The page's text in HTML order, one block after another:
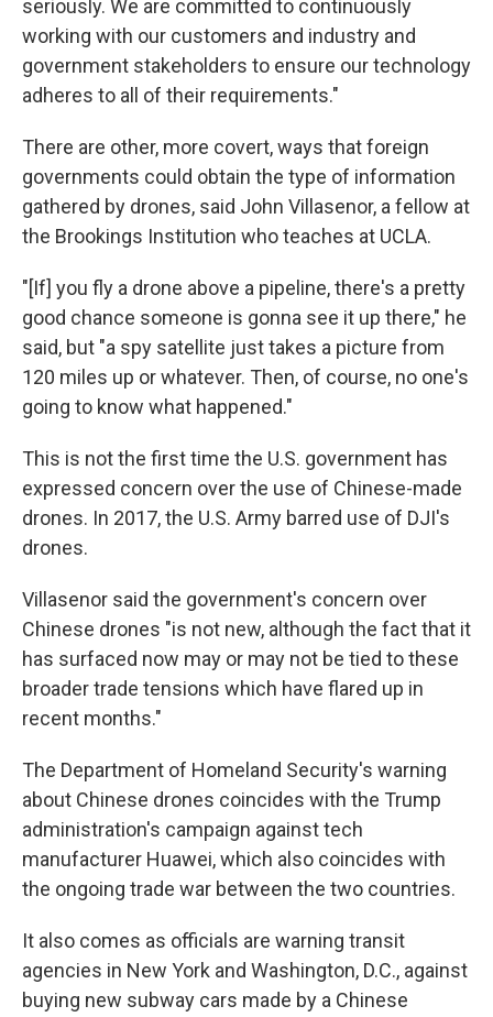
seriously. We are committed to continuously
working with our customers and industry and
government stakeholders to ensure our technology
adheres to all of their requirements."
There are other, more covert, ways that foreign
governments could obtain the type of information
gathered by drones, said John Villasenor, a fellow at
the Brookings Institution who teaches at UCLA.
"[If] you fly a drone above a pipeline, there's a pretty
good chance someone is gonna see it up there," he
said, but "a spy satellite just takes a picture from
120 miles up or whatever. Then, of course, no one's
going to know what happened."
This is not the first time the U.S. government has
expressed concern over the use of Chinese-made
drones. In 2017, the U.S. Army barred use of DJI's
drones.
Villasenor said the government's concern over
Chinese drones "is not new, although the fact that it
has surfaced now may or may not be tied to these
broader trade tensions which have flared up in
recent months."
The Department of Homeland Security's warning
about Chinese drones coincides with the Trump
administration's campaign against tech
manufacturer Huawei, which also coincides with
the ongoing trade war between the two countries.
It also comes as officials are warning transit
agencies in New York and Washington, D.C., against
buying new subway cars made by a Chinese